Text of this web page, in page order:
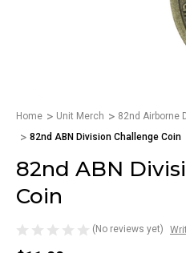
Home Unit Merch
82nd Airborne
82nd ABN Division Challenge Coin
82nd ABN
Coin
(No reviews yet)